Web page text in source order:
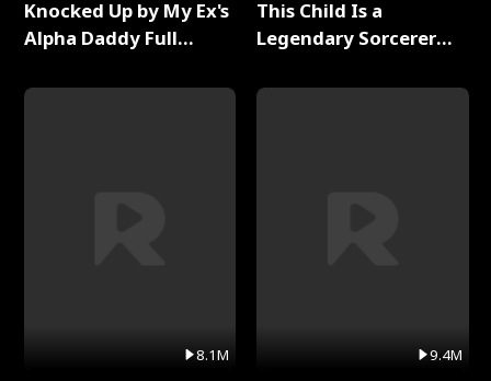
Knocked Up by My Ex's
Alpha Daddy Full
8.1M
This Child Is a
Legendary Sorcerer
9.4M